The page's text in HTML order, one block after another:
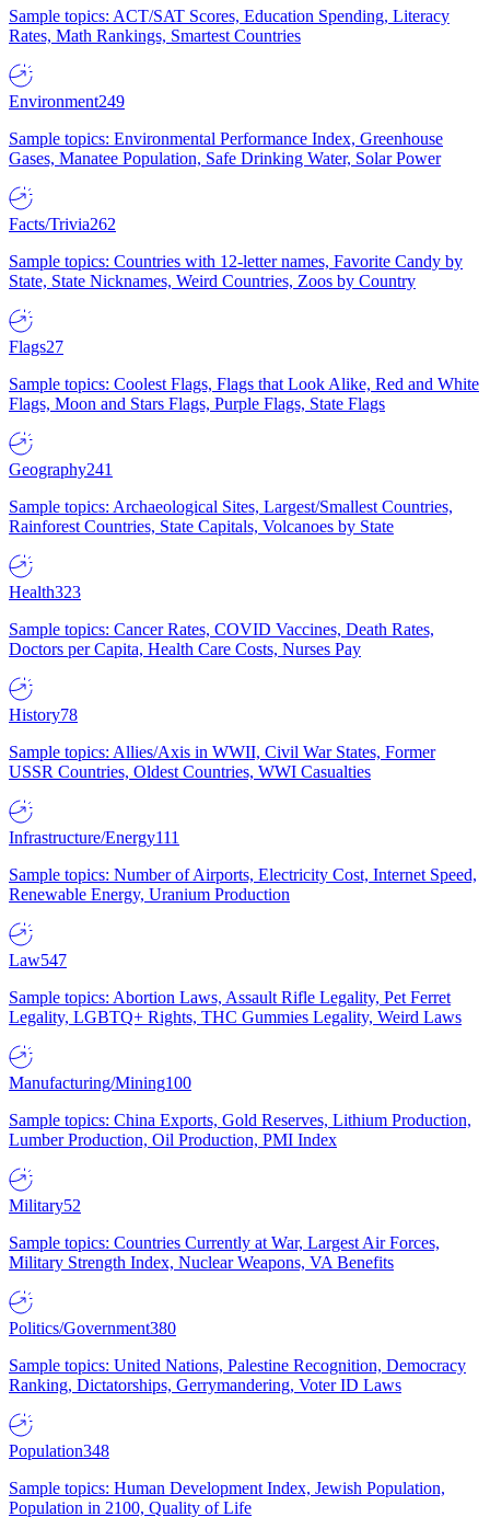
Sample topics: ACT/SAT Scores, Education Spending, Literacy
Rates, Math Rankings, Smartest Countries
Environment249
Sample topics: Environmental Performance Index, Greenhouse
Gases, Manatee Population, Safe Drinking Water, Solar Power
Facts/Trivia262
Sample topics: Countries with 12-letter names, Favorite Candy by
State, State Nicknames, Weird Countries, Zoos by Country
Flags27
Sample topics: Coolest Flags, Flags that Look Alike, Red and White
Flags, Moon and Stars Flags, Purple Flags, State Flags
Geography241
Sample topics: Archaeological Sites, Largest/Smallest Countries,
Rainforest Countries, State Capitals, Volcanoes by State
Health323
Sample topics: Cancer Rates, COVID Vaccines, Death Rates,
Doctors per Capita, Health Care Costs, Nurses Pay
History78
Sample topics: Allies/Axis in WWII, Civil War States, Former
USSR Countries, Oldest Countries, WWI Casualties
Infrastructure/Energy111
Sample topics: Number of Airports, Electricity Cost, Internet Speed,
Renewable Energy, Uranium Production
Law547
Sample topics: Abortion Laws, Assault Rifle Legality, Pet Ferret
Legality, LGBTQ+ Rights, THC Gummies Legality, Weird Laws
Manufacturing/Mining100
Sample topics: China Exports, Gold Reserves, Lithium Production,
Lumber Production, Oil Production, PMI Index
Military52
Sample topics: Countries Currently at War, Largest Air Forces,
Military Strength Index, Nuclear Weapons, VA Benefits
Politics/Government380
Sample topics: United Nations, Palestine Recognition, Democracy
Ranking, Dictatorships, Gerrymandering, Voter ID Laws
Population348
Sample topics: Human Development Index, Jewish Population,
Population in 2100, Quality of Life